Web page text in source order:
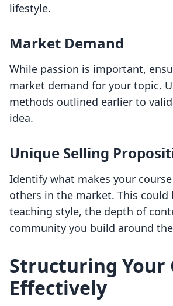
lifestyle.
Market Demand
While passion is important,
market demand for your topic.
methods outlined earlier to
idea.
Unique Selling
Identify what makes your
others in the market. This could
teaching style, the depth of
community you build around
Structuring Your
Effectively